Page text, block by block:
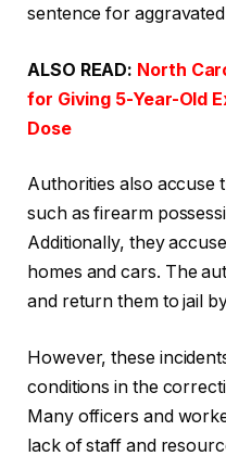
sentence for
ALSO READ: North
for Giving 5-Year-Old
Dose
Authorities also accuse
such as firearm
Additionally, they
homes and cars. The
and return them to jail
However, these
conditions in the
Many officers and
lack of staff and